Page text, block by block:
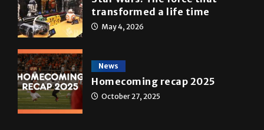
Star Wars: The force that